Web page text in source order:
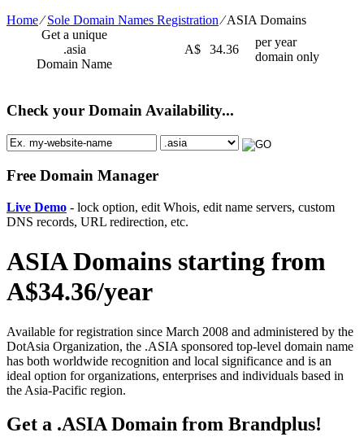
Home⁄Sole Domain Names Registration⁄ASIA Domains
Get a unique
.asia
Domain Name
A$ 34.36
per year
domain only
Check your Domain Availability...
Free Domain Manager
Live Demo - lock option, edit Whois, edit name servers, custom
DNS records, URL redirection, etc.
ASIA Domains starting from
A$34.36/year
Available for registration since March 2008 and administered by the
DotAsia Organization, the .ASIA sponsored top-level domain name
has both worldwide recognition and local significance and is an
ideal option for organizations, enterprises and individuals based in
the Asia-Pacific region.
Get a .ASIA Domain from Brandplus!